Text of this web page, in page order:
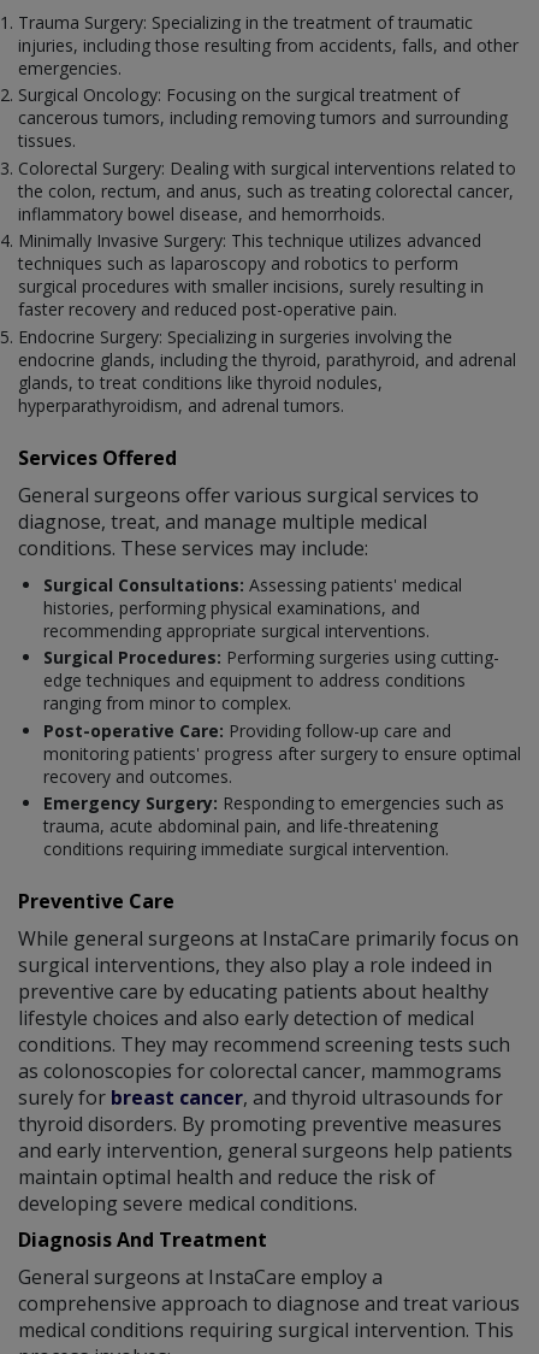
Trauma Surgery: Specializing in the treatment of traumatic
injuries, including those resulting from accidents, falls, and other
emergencies.
Surgical Oncology: Focusing on the surgical treatment of
cancerous tumors, including removing tumors and surrounding
tissues.
Colorectal Surgery: Dealing with surgical interventions related to
the colon, rectum, and anus, such as treating colorectal cancer,
inflammatory bowel disease, and hemorrhoids.
Minimally Invasive Surgery: This technique utilizes advanced
techniques such as laparoscopy and robotics to perform
surgical procedures with smaller incisions, surely resulting in
faster recovery and reduced post-operative pain.
Endocrine Surgery: Specializing in surgeries involving the
endocrine glands, including the thyroid, parathyroid, and adrenal
glands, to treat conditions like thyroid nodules,
hyperparathyroidism, and adrenal tumors.
Services Offered
General surgeons offer various surgical services to
diagnose, treat, and manage multiple medical
conditions. These services may include:
Surgical Consultations: Assessing patients' medical
histories, performing physical examinations, and
recommending appropriate surgical interventions.
Surgical Procedures: Performing surgeries using cutting-
edge techniques and equipment to address conditions
ranging from minor to complex.
Post-operative Care: Providing follow-up care and
monitoring patients' progress after surgery to ensure optimal
recovery and outcomes.
Emergency Surgery: Responding to emergencies such as
trauma, acute abdominal pain, and life-threatening
conditions requiring immediate surgical intervention.
Preventive Care
While general surgeons at InstaCare primarily focus on
surgical interventions, they also play a role indeed in
preventive care by educating patients about healthy
lifestyle choices and also early detection of medical
conditions. They may recommend screening tests such
as colonoscopies for colorectal cancer, mammograms
surely for breast cancer, and thyroid ultrasounds for
thyroid disorders. By promoting preventive measures
and early intervention, general surgeons help patients
maintain optimal health and reduce the risk of
developing severe medical conditions.
Diagnosis And Treatment
General surgeons at InstaCare employ a
comprehensive approach to diagnose and treat various
medical conditions requiring surgical intervention. This